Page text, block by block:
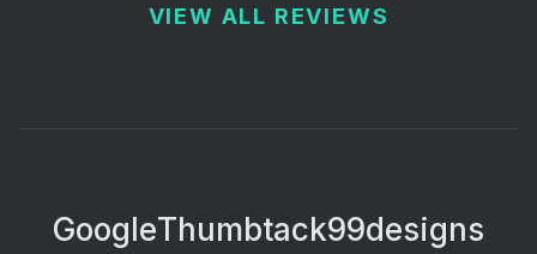
VIEW ALL REVIEWS
GoogleThumbtack99designs